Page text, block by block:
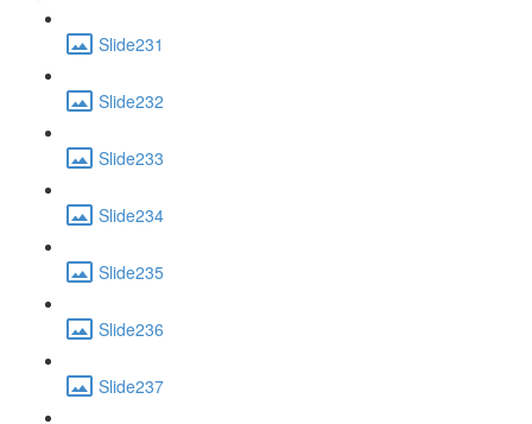
Slide231
Slide232
Slide233
Slide234
Slide235
Slide236
Slide237